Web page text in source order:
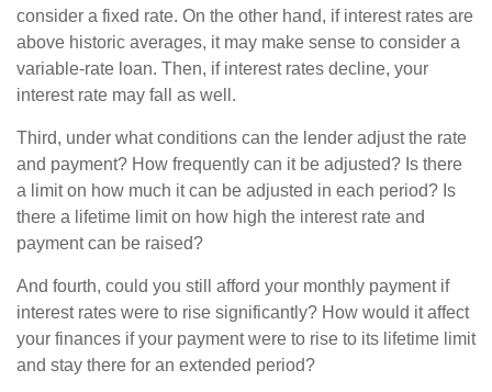
consider a fixed rate. On the other hand, if interest rates are
above historic averages, it may make sense to consider a
variable-rate loan. Then, if interest rates decline, your
interest rate may fall as well.
Third, under what conditions can the lender adjust the rate
and payment? How frequently can it be adjusted? Is there
a limit on how much it can be adjusted in each period? Is
there a lifetime limit on how high the interest rate and
payment can be raised?
And fourth, could you still afford your monthly payment if
interest rates were to rise significantly? How would it affect
your finances if your payment were to rise to its lifetime limit
and stay there for an extended period?